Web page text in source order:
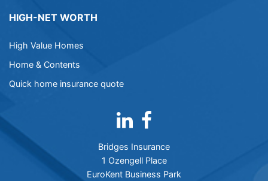
HIGH-NET WORTH
High Value Homes
Home & Contents
Quick home insurance quote
Bridges Insurance
1 Ozengell Place
EuroKent Business Park